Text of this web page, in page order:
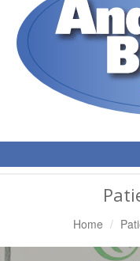
Home